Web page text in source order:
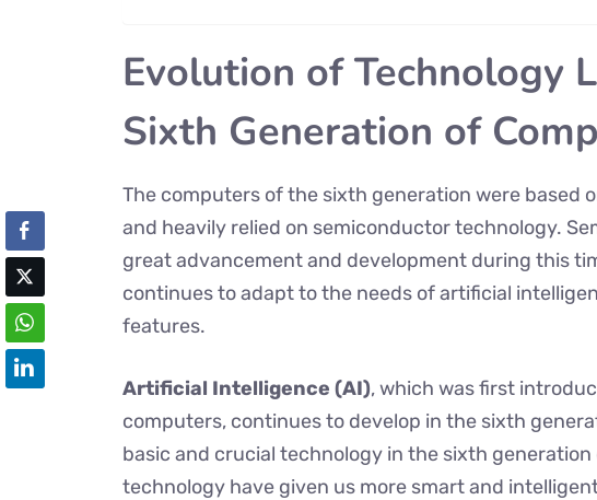
Evolution of Technology
Sixth Generation of
The computers of the sixth generation were based
and heavily relied on semiconductor technology.
great advancement and development during this
continues to adapt to the needs of artificial
features.
Artificial Intelligence (AI), which was first
computers, continues to develop in the sixth
basic and crucial technology in the sixth
technology have given us more smart and